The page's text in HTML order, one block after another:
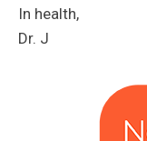
In health,
Dr. J